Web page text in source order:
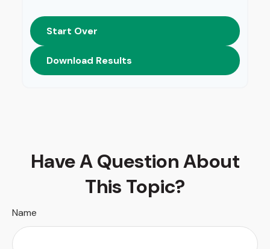
Start Over
Download Results
Have A Question About
This Topic?
Name